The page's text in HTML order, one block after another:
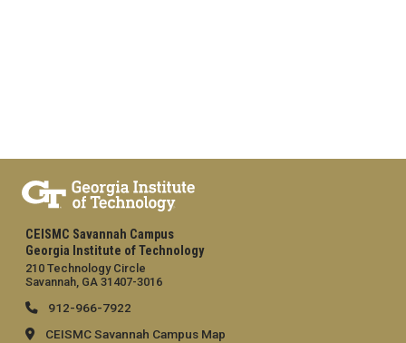
CEISMC Savannah Campus
Georgia Institute of Technology
210 Technology Circle
Savannah, GA 31407-3016
912-966-7922
CEISMC Savannah Campus Map